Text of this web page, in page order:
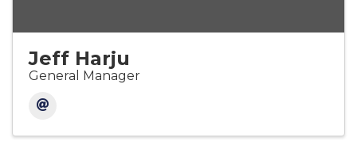
Jeff Harju
General Manager